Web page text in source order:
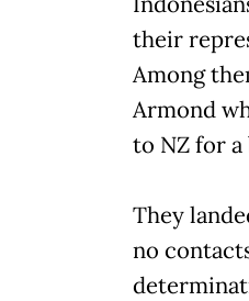
their
Among
Armond
to NZ for
They
no